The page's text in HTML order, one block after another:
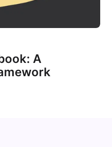
A